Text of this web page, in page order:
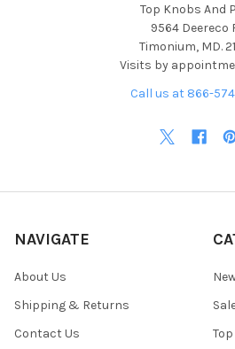
Top Knobs And
9564 Deereco
Timonium, MD.
Visits by
Call us at 866-
NAVIGATE
About Us
Shipping & Returns
Contact Us